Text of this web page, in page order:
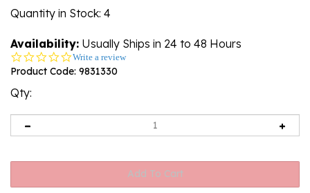
Quantity in Stock: 4
Availability: Usually Ships in 24 to 48 Hours
0.0
star
Write a review
Product Code: 9831330
Qty: